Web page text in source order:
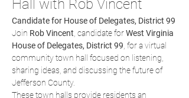
Hall with Rob Vincent
Candidate for House of Delegates, District 99
Join Rob Vincent , candidate for West Virginia
House of Delegates, District 99 , for a virtual
community town hall focused on listening,
sharing ideas, and discussing the future of
Jefferson County.
These town halls provide residents an